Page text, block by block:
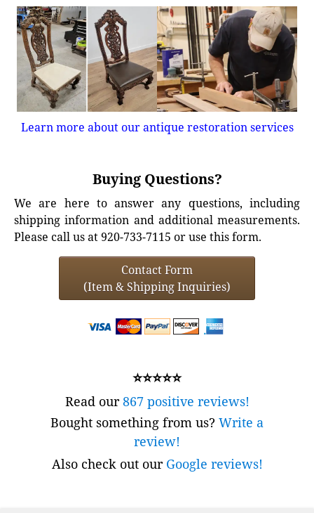
Learn more about our antique restoration services
Buying Questions?
We are here to answer any questions, including
shipping information and additional measurements.
Please call us at 920-733-7115 or use this form.
Contact Form
(Item & Shipping Inquiries)
⭐⭐⭐⭐⭐
Read our867 positive reviews!
Bought something from us? Write a
review!
Also check out our Google reviews!